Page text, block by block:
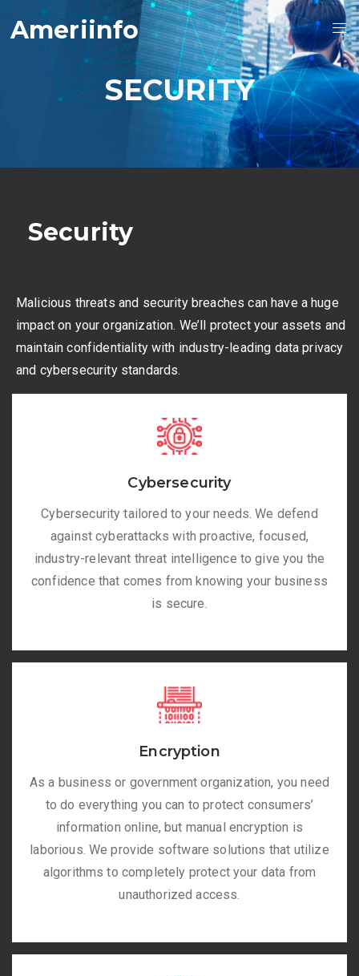
Ameriinfo
SECURITY
Security
Malicious threats and security breaches can have a huge
impact on your organization. We’ll protect your assets and
maintain confidentiality with industry-leading data privacy
and cybersecurity standards.
Cybersecurity
Cybersecurity tailored to your needs. We defend
against cyberattacks with proactive, focused,
industry-relevant threat intelligence to give you the
confidence that comes from knowing your business
is secure.
Encryption
As a business or government organization, you need
to do everything you can to protect consumers’
information online, but manual encryption is
laborious. We provide software solutions that utilize
algorithms to completely protect your data from
unauthorized access.